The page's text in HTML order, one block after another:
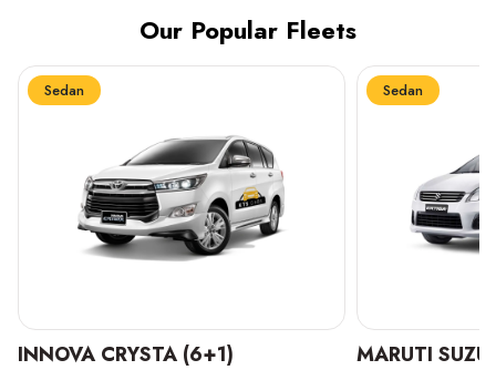
Our Popular Fleets
Sedan
INNOVA CRYSTA (6+1)
Sedan
MARUTI